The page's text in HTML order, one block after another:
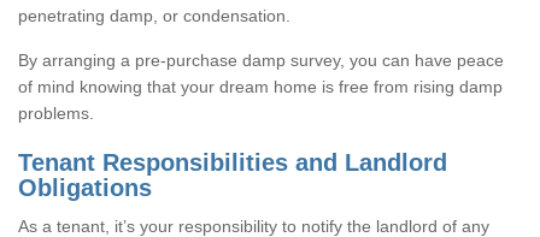
penetrating damp, or condensation.
By arranging a pre-purchase damp survey, you can have peace
of mind knowing that your dream home is free from rising damp
problems.
Tenant Responsibilities and Landlord
Obligations
As a tenant, it’s your responsibility to notify the landlord of any